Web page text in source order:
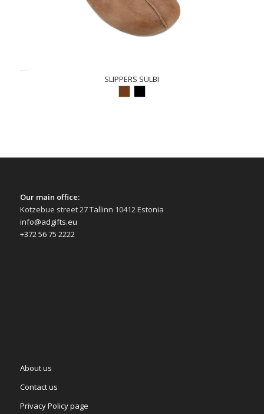
SLIPPERS SULBI
Our main office:
Kotzebue street 27 Tallinn 10412 Estonia
info@adgifts.eu
+372 56 75 2222
About us
Contact us
Privacy Policy page